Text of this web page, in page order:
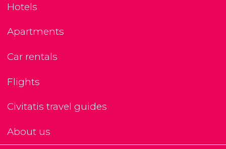
Hotels
Apartments
Car rentals
Flights
Civitatis travel guides
About us